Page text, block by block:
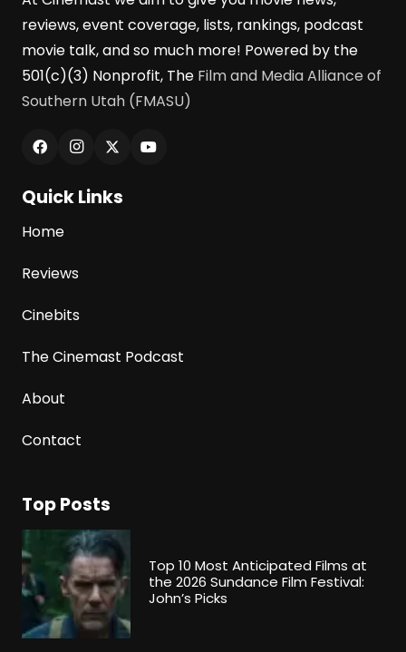
reviews, event coverage, lists, rankings, podcast
movie talk, and so much more! Powered by the
501(c)(3) Nonprofit, The Film and Media Alliance of
Southern Utah (FMASU)
Quick Links
Home
Reviews
Cinebits
The Cinemast Podcast
About
Contact
Top Posts
Top 10 Most Anticipated Films at
the 2026 Sundance Film Festival:
John’s Picks